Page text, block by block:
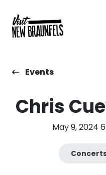
Events
Chris
May 9, 2024